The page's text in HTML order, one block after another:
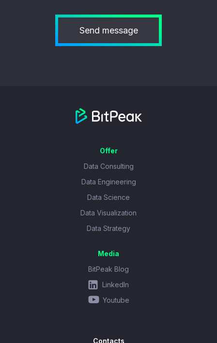
Offer
Data Consulting
Data Engineering
Data Science
Data Visualization
Data Strategy
Media
BitPeak Blog
LinkedIn
Youtube
Contacts